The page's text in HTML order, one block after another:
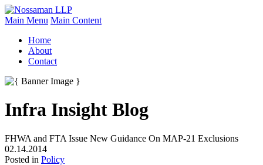
Main Menu Main Content
Home
About
Contact
Infra Insight Blog
FHWA and FTA Issue New Guidance On MAP-21 Exclusions
02.14.2014
Posted in Policy